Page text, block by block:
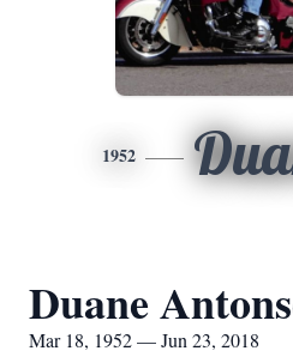
1952
Duane
Mar 18, 1952 — Jun 23, 2018